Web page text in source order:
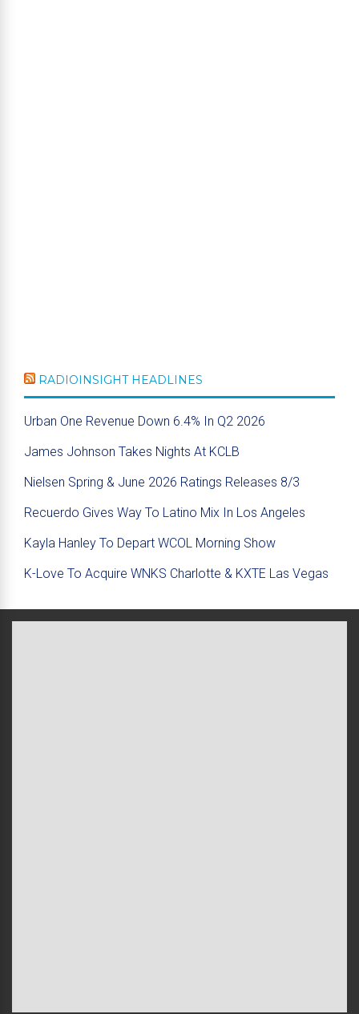
RADIOINSIGHT HEADLINES
Urban One Revenue Down 6.4% In Q2 2026
James Johnson Takes Nights At KCLB
Nielsen Spring & June 2026 Ratings Releases 8/3
Recuerdo Gives Way To Latino Mix In Los Angeles
Kayla Hanley To Depart WCOL Morning Show
K-Love To Acquire WNKS Charlotte & KXTE Las Vegas